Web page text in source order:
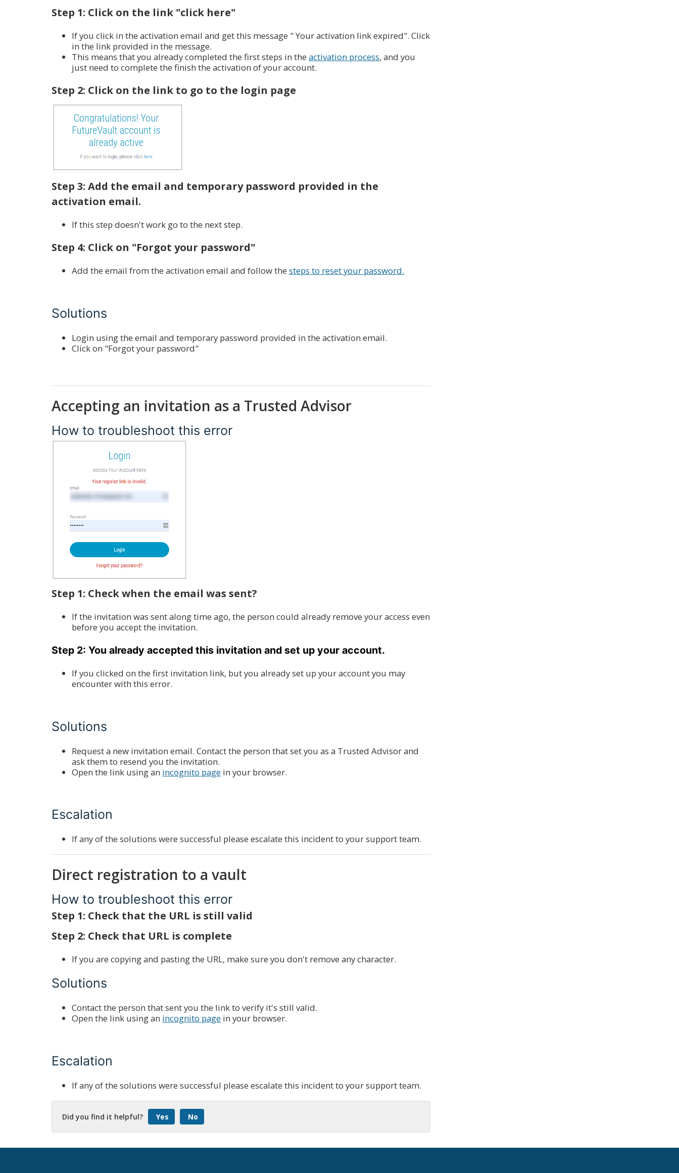
Step 1: Click on the link "click here"
If you click in the activation email and get this message " Your activation link expired". Click
in the link provided in the message.
This means that you already completed the first steps in the activation process, and you
just need to complete the finish the activation of your account.
Step 2: Click on the link to go to the login page
Step 3: Add the email and temporary password provided in the
activation email.
If this step doesn't work go to the next step.
Step 4: Click on "Forgot your password"
Add the email from the activation email and follow the steps to reset your password.
Solutions
Login using the email and temporary password provided in the activation email.
Click on "Forgot your password"
Accepting an invitation as a Trusted Advisor
How to troubleshoot this error
Step 1: Check when the email was sent?
If the invitation was sent along time ago, the person could already remove your access even
before you accept the invitation.
Step 2: You already accepted this invitation and set up your account.
If you clicked on the first invitation link, but you already set up your account you may
encounter with this error.
Solutions
Request a new invitation email. Contact the person that set you as a Trusted Advisor and
ask them to resend you the invitation.
Open the link using an incognito page in your browser.
Escalation
If any of the solutions were successful please escalate this incident to your support team.
Direct registration to a vault
How to troubleshoot this error
Step 1: Check that the URL is still valid
Step 2: Check that URL is complete
If you are copying and pasting the URL, make sure you don't remove any character.
Solutions
Contact the person that sent you the link to verify it's still valid.
Open the link using an incognito page in your browser.
Escalation
If any of the solutions were successful please escalate this incident to your support team.
Did you find it helpful? Yes No